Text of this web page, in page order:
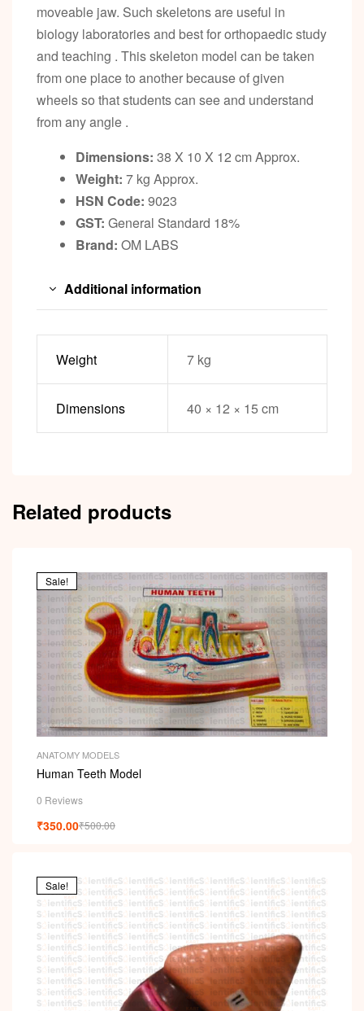
moveable jaw. Such skeletons are useful in
biology laboratories and best for orthopaedic study
and teaching . This skeleton model can be taken
from one place to another because of given
wheels so that students can see and understand
from any angle .
Dimensions: 38 X 10 X 12 cm Approx.
Weight: 7 kg Approx.
HSN Code: 9023
GST: General Standard 18%
Brand: OM LABS
Additional information
Weight 7 kg
Dimensions 40 × 12 × 15 cm
Related products
Sale!
ANATOMY MODELS
Human Teeth Model
0 Reviews
₹500.00
₹350.00
Sale!